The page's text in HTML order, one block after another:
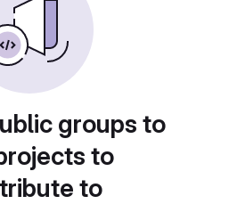
groups to
to
to